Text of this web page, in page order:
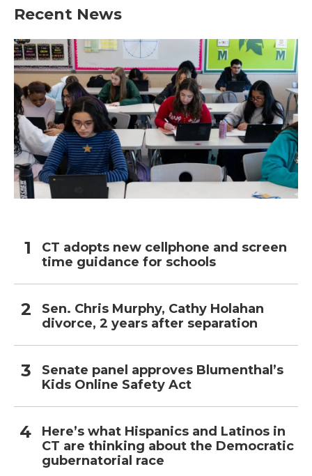
Recent News
CT adopts new cellphone and screen
time guidance for schools
Sen. Chris Murphy, Cathy Holahan
divorce, 2 years after separation
Senate panel approves Blumenthal’s
Kids Online Safety Act
Here’s what Hispanics and Latinos in
CT are thinking about the Democratic
gubernatorial race